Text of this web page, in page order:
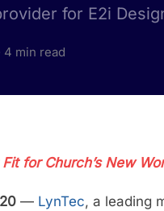
for E2i
4 min read
for Church’s New
— LynTec, a leading